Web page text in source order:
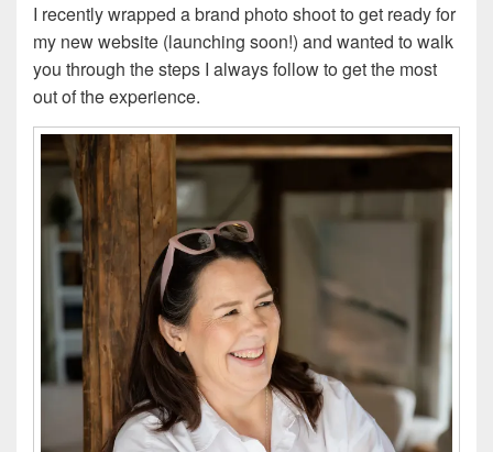
I recently wrapped a brand photo shoot to get ready for
my new website (launching soon!) and wanted to walk
you through the steps I always follow to get the most
out of the experience.